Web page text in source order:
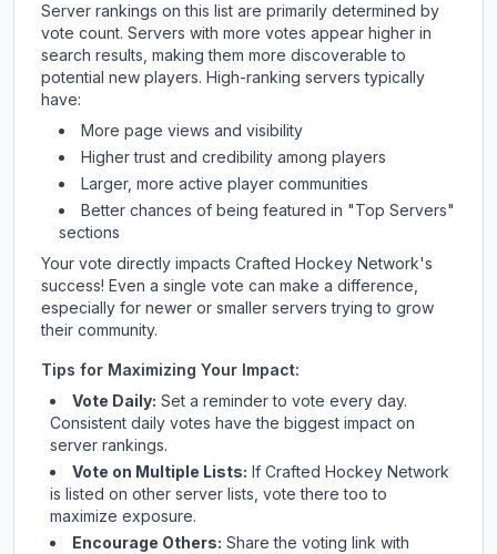
Server rankings on this list are primarily determined by
vote count. Servers with more votes appear higher in
search results, making them more discoverable to
potential new players. High-ranking servers typically
have:
More page views and visibility
Higher trust and credibility among players
Larger, more active player communities
Better chances of being featured in "Top Servers"
sections
Your vote directly impacts Crafted Hockey Network's
success! Even a single vote can make a difference,
especially for newer or smaller servers trying to grow
their community.
Tips for Maximizing Your Impact:
Vote Daily: Set a reminder to vote every day.
Consistent daily votes have the biggest impact on
server rankings.
Vote on Multiple Lists: If Crafted Hockey Network
is listed on other server lists, vote there too to
maximize exposure.
Encourage Others: Share the voting link with